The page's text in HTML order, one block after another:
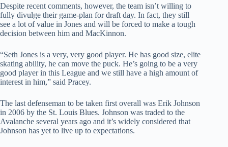
Despite recent comments, however, the team isn’t willing to
fully divulge their game-plan for draft day. In fact, they still
see a lot of value in Jones and will be forced to make a tough
decision between him and MacKinnon.
“Seth Jones is a very, very good player. He has good size, elite
skating ability, he can move the puck. He’s going to be a very
good player in this League and we still have a high amount of
interest in him,” said Pracey.
The last defenseman to be taken first overall was Erik Johnson
in 2006 by the St. Louis Blues. Johnson was traded to the
Avalanche several years ago and it’s widely considered that
Johnson has yet to live up to expectations.